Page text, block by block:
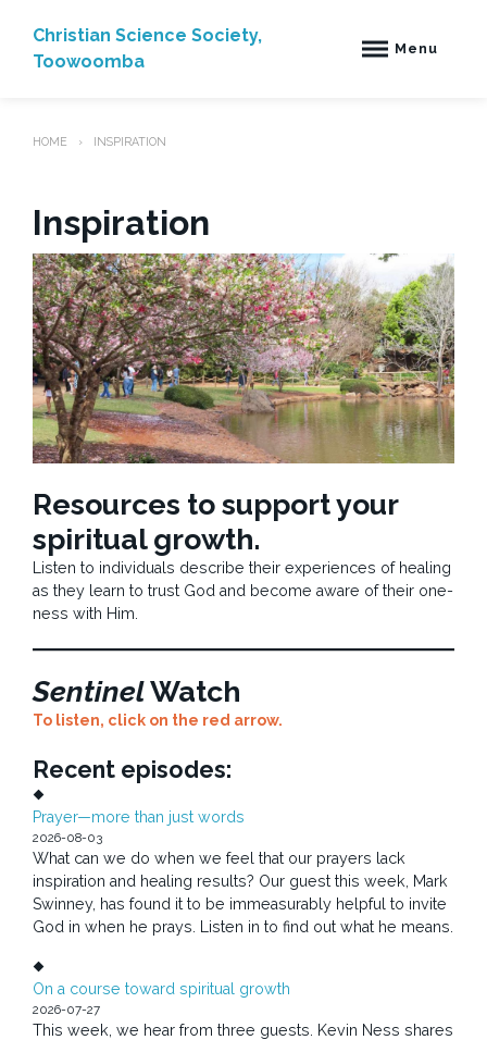
content
Christian Science Society,
Toowoomba
Menu
HOME INSPIRATION
Inspiration
Resources to support your
spiritual growth.
Listen to individuals describe their experiences of healing
as they learn to trust God and become aware of their one-
ness with Him.
SentinelWatch
To listen, click on the red arrow.
Recent episodes:
Prayer—more than just words
2026-08-03
What can we do when we feel that our prayers lack
inspiration and healing results? Our guest this week, Mark
Swinney, has found it to be immeasurably helpful to invite
God in when he prays. Listen in to find out what he means.
On a course toward spiritual growth
2026-07-27
This week, we hear from three guests. Kevin Ness shares